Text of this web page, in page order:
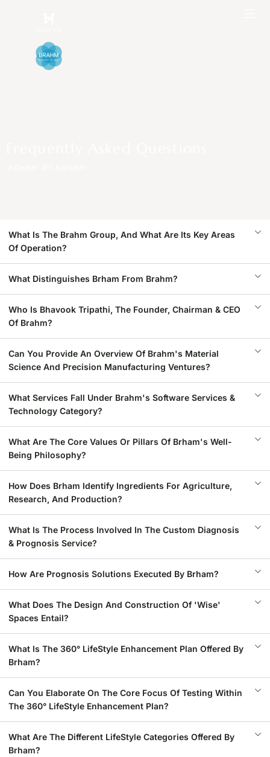
What Is The Brahm Group, And What Are Its Key Areas
Of Operation?
What Distinguishes Brham From Brahm?
Who Is Bhavook Tripathi, The Founder, Chairman & CEO
Of Brahm?
Can You Provide An Overview Of Brahm's Material
Science And Precision Manufacturing Ventures?
What Services Fall Under Brahm's Software Services &
Technology Category?
What Are The Core Values Or Pillars Of Brham's Well-
Being Philosophy?
How Does Brham Identify Ingredients For Agriculture,
Research, And Production?
What Is The Process Involved In The Custom Diagnosis
& Prognosis Service?
How Are Prognosis Solutions Executed By Brham?
What Does The Design And Construction Of 'Wise'
Spaces Entail?
What Is The 360° LifeStyle Enhancement Plan Offered By
Brham?
Can You Elaborate On The Core Focus Of Testing Within
The 360° LifeStyle Enhancement Plan?
What Are The Different LifeStyle Categories Offered By
Brham?